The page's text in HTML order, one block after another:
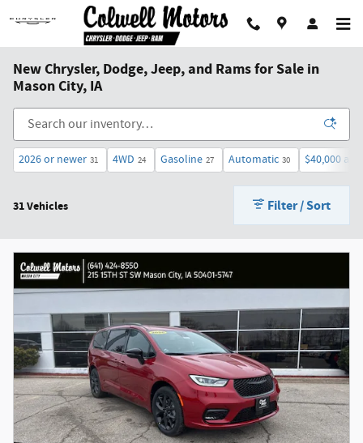
Skip to main content
New Chrysler, Dodge, Jeep, and Rams for Sale in
Mason City, IA
2026 or newer 31 4WD 24 Gasoline 27 Automatic 30 $40,000
31 Vehicles Filter / Sort